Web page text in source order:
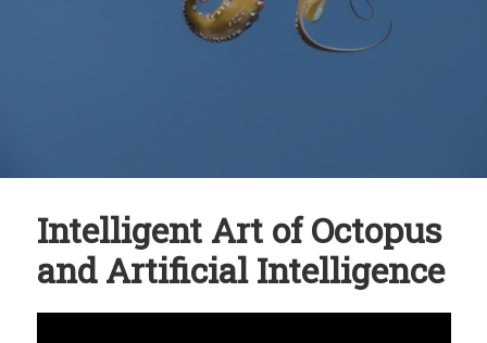
Intelligent Art of Octopus
and Artificial Intelligence